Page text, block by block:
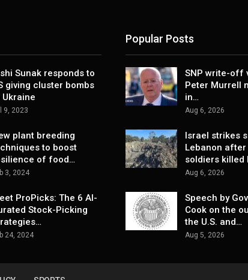
Sunak responds to
giving cluster bombs
Ukraine
9, 2023
plant breeding
to boost
of food…
3, 2024
ProPicks: The 6 AI-
Stock-Picking
24, 2024
Popular Posts
SNP write-off
Peter Murrell
in…
Aug 6, 2026
Israel strikes
Lebanon after
soldiers killed
Aug 6, 2026
Speech by
Cook on the
the U.S. and…
Aug 5, 2026